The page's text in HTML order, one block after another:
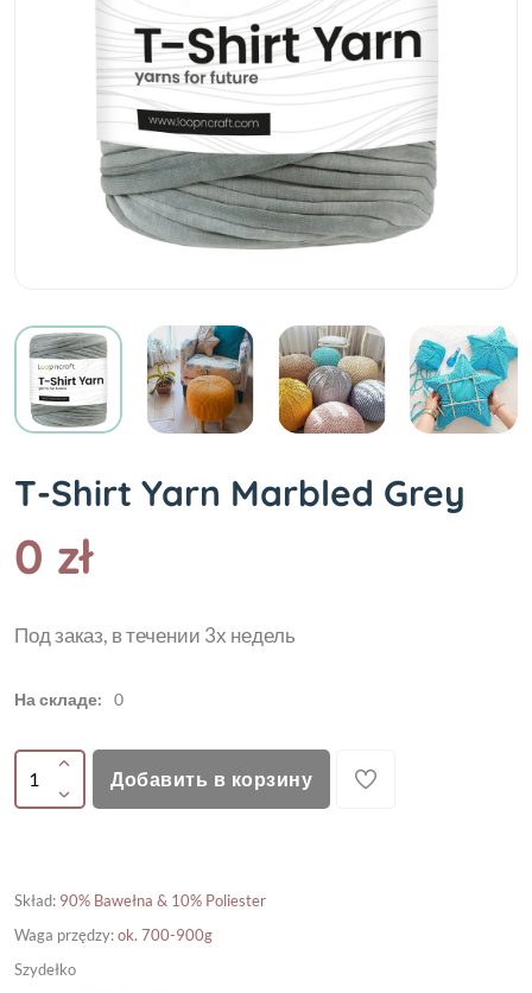
T-Shirt Yarn Marbled Grey
0 zł
Под заказ, в течении 3х недель
На складе: 0
Добавить в корзину
Skład: 90% Bawełna & 10% Poliester
Waga przędzy:ok. 700-900g
Szydełko